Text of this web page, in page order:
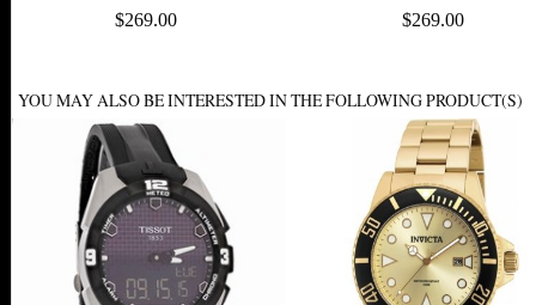
$269.00 $269.00
YOU MAY ALSO BE INTERESTED IN THE FOLLOWING PRODUCT(S)